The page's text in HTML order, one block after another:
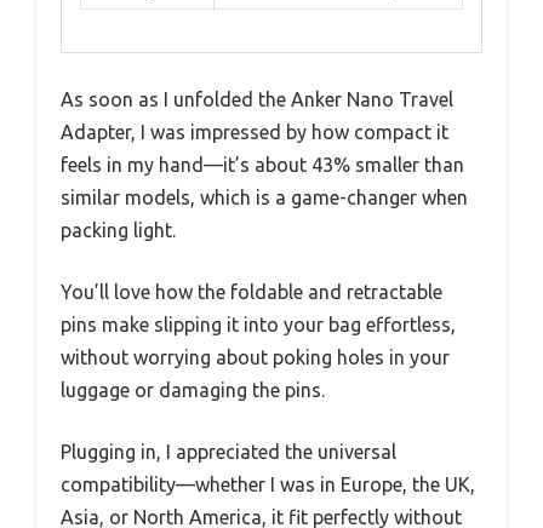
As soon as I unfolded the Anker Nano Travel
Adapter, I was impressed by how compact it
feels in my hand—it’s about 43% smaller than
similar models, which is a game-changer when
packing light.
You’ll love how the foldable and retractable
pins make slipping it into your bag effortless,
without worrying about poking holes in your
luggage or damaging the pins.
Plugging in, I appreciated the universal
compatibility—whether I was in Europe, the UK,
Asia, or North America, it fit perfectly without